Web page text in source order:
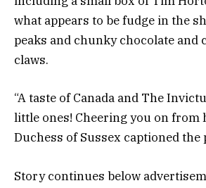
what appears to be fudge in the
peaks and chunky chocolate and
claws.
“A taste of Canada and The
little ones! Cheering you on from
Duchess of Sussex captioned the
Story continues below